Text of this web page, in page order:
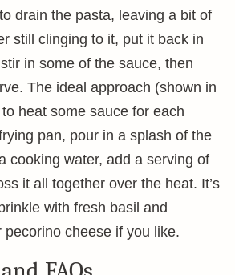
drain the pasta, leaving a bit of
still clinging to it, put it back in
in some of the sauce, then
The ideal approach (shown in
heat some sauce for each
pan, pour in a splash of the
cooking water, add a serving of
it all together over the heat. It’s
with fresh basil and
pecorino cheese if you like.